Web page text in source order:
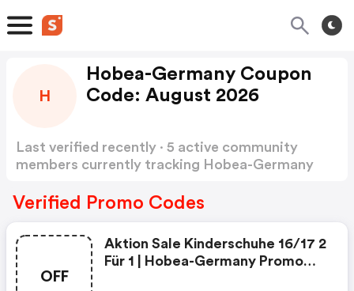
H
Hobea-Germany Coupon
Code: August 2026
Last verified recently · 5 active community
members currently tracking Hobea-Germany
Verified Promo Codes
OFF
Aktion Sale Kinderschuhe 16/17 2
Für 1 | Hobea-Germany Promo